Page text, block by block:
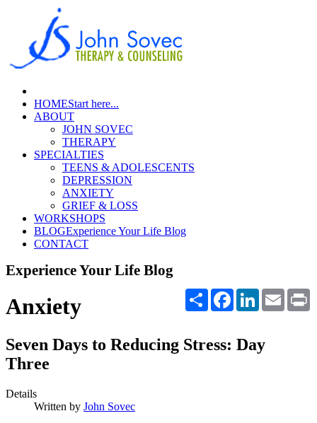
HOMEStart here...
ABOUT
JOHN SOVEC
THERAPY
SPECIALTIES
TEENS & ADOLESCENTS
DEPRESSION
ANXIETY
GRIEF & LOSS
WORKSHOPS
BLOGExperience Your Life Blog
CONTACT
Experience Your Life Blog
Share FacebookLinkedInEmail
Anxiety
Seven Days to Reducing Stress: Day
Three
Details
Written by John Sovec